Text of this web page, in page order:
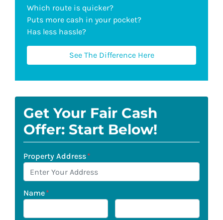
Which route is quicker?
Puts more cash in your pocket?
Has less hassle?
See The Difference Here
Get Your Fair Cash
Offer: Start Below!
Property Address*
Name*